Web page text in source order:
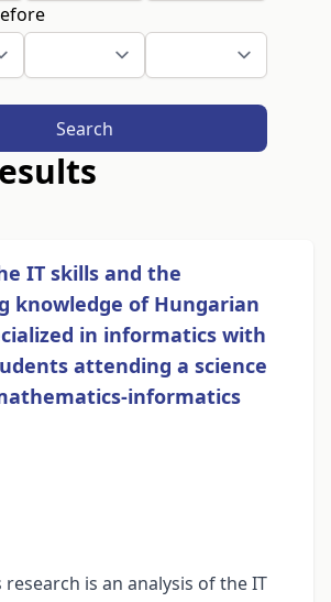
Search
IT skills and the
knowledge of Hungarian
in informatics with
attending a science
informatics
is an analysis of the IT